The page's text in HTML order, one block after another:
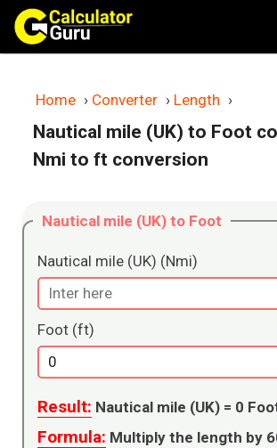
Skip
content
Home › Converter › Length ›
Nautical mile (UK) to Foot
Nmi to ft conversion
Nautical mile (UK) to Foot
Nautical mile (UK) (Nmi)
Foot (ft)
Result: Nautical mile (UK) = 0
Formula: Multiply the length by